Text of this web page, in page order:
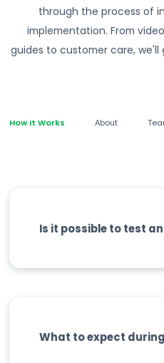
through the process of
implementation. From
guides to customer care,
How it Works About
Is it possible to test
What to expect